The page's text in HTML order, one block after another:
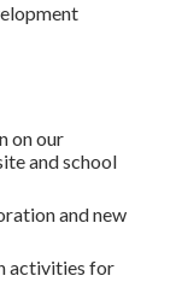
on our
and school
and new
activities for